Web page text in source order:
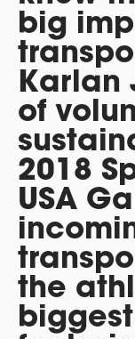
big
Karlan
of
2018
USA
the